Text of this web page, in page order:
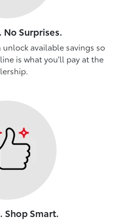
No Surprises.
available savings so
is what you'll pay at the
Shop Smart.